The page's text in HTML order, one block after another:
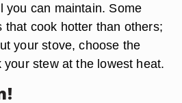
you can maintain. Some
that cook hotter than others;
your stove, choose the
stew at the lowest heat.